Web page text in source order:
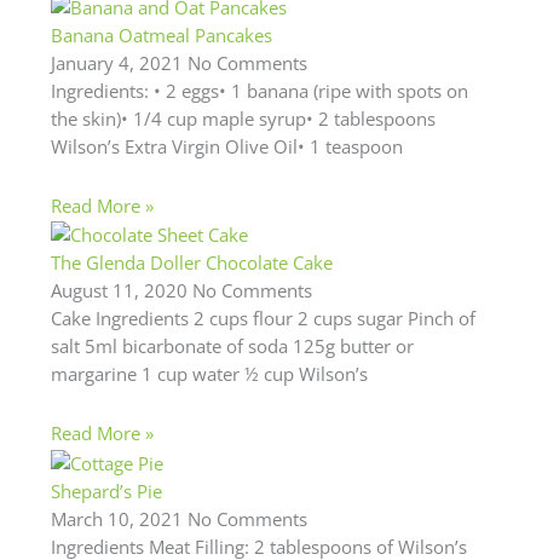
Banana Oatmeal Pancakes
January 4, 2021 No Comments
Ingredients: • 2 eggs• 1 banana (ripe with spots on
the skin)• 1/4 cup maple syrup• 2 tablespoons
Wilson’s Extra Virgin Olive Oil• 1 teaspoon
Read More »
The Glenda Doller Chocolate Cake
August 11, 2020 No Comments
Cake Ingredients 2 cups flour 2 cups sugar Pinch of
salt 5ml bicarbonate of soda 125g butter or
margarine 1 cup water ½ cup Wilson’s
Read More »
Shepard’s Pie
March 10, 2021 No Comments
Ingredients Meat Filling: 2 tablespoons of Wilson’s